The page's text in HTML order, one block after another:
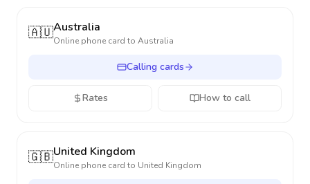
🇦🇺Australia
Online phone card to Australia
Calling cards
Rates How to call
🇬🇧United Kingdom
Online phone card to United Kingdom